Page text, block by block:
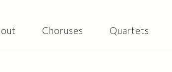
Choruses Quartets